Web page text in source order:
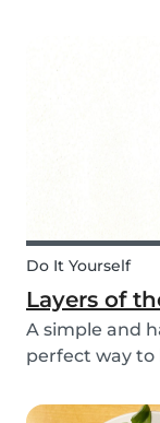
sure to make
Do It Yourself
Layers of
A simple and
perfect way to
and can be